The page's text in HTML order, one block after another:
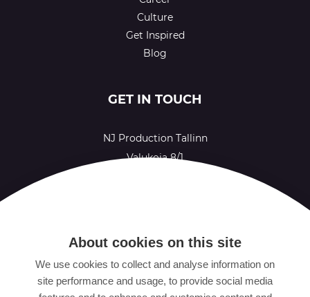
Culture
Get Inspired
Blog
GET IN TOUCH
NJ Production Tallinn
Valukoja 8/1
Ruoholahdenkatu 21
00180 Helsinki
Finland
About cookies on this site
We use cookies to collect and analyse information on
site performance and usage, to provide social media